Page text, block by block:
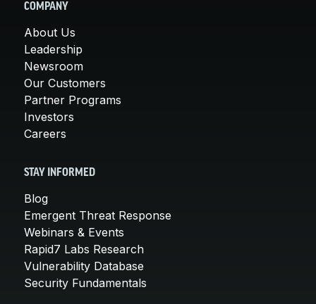
COMPANY
About Us
Leadership
Newsroom
Our Customers
Partner Programs
Investors
Careers
STAY INFORMED
Blog
Emergent Threat Response
Webinars & Events
Rapid7 Labs Research
Vulnerability Database
Security Fundamentals